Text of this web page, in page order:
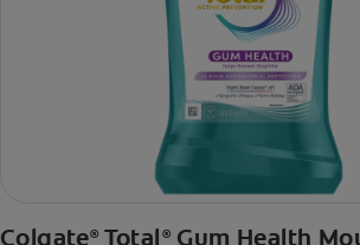
Colgate® Total ®Gum Health